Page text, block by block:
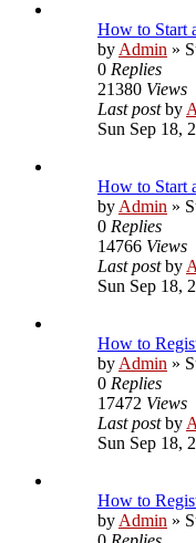
How to Start
by Admin »
0 Replies
21380 Views
Last postby
Sun Sep 18,
How to Start
by Admin »
0 Replies
14766 Views
Last postby
Sun Sep 18,
How to
by Admin »
0 Replies
17472 Views
Last postby
Sun Sep 18,
How to
by Admin »